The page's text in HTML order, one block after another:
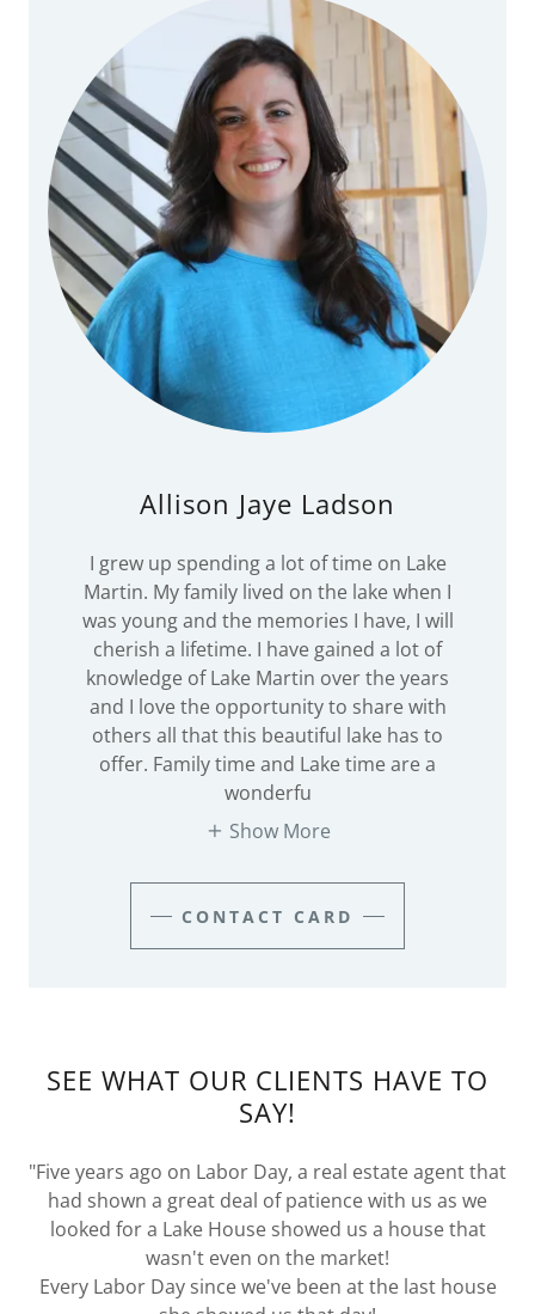
Allison Jaye Ladson
I grew up spending a lot of time on Lake
Martin. My family lived on the lake when I
was young and the memories I have, I will
cherish a lifetime. I have gained a lot of
knowledge of Lake Martin over the years
and I love the opportunity to share with
others all that this beautiful lake has to
offer. Family time and Lake time are a
wonderfu
Show More
CONTACT CARD
SEE WHAT OUR CLIENTS HAVE TO
SAY!
"Five years ago on Labor Day, a real estate agent that
had shown a great deal of patience with us as we
looked for a Lake House showed us a house that
wasn't even on the market!
Every Labor Day since we've been at the last house